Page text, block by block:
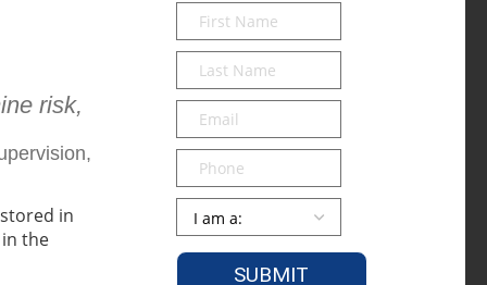
risk,
First
Name*
Last
Name*
Email*
Phone
Persona